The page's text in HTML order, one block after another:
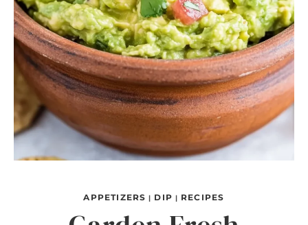
APPETIZERS | DIP | RECIPES